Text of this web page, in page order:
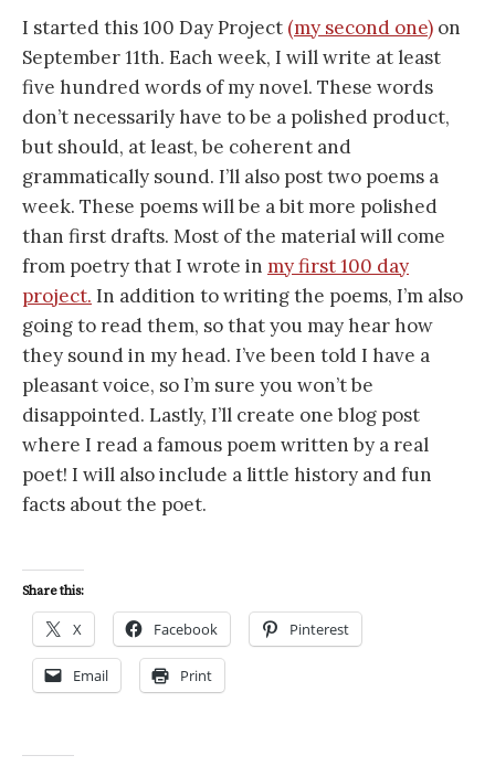
I started this 100 Day Project (my second one) on
September 11th. Each week, I will write at least
five hundred words of my novel. These words
don’t necessarily have to be a polished product,
but should, at least, be coherent and
grammatically sound. I’ll also post two poems a
week. These poems will be a bit more polished
than first drafts. Most of the material will come
from poetry that I wrote in my first 100 day
project. In addition to writing the poems, I’m also
going to read them, so that you may hear how
they sound in my head. I’ve been told I have a
pleasant voice, so I’m sure you won’t be
disappointed. Lastly, I’ll create one blog post
where I read a famous poem written by a real
poet! I will also include a little history and fun
facts about the poet.
Share this:
X Facebook Pinterest
Email Print